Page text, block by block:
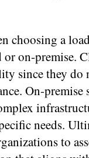
choosing a
on-premise.
since they do
On-
needs.
to